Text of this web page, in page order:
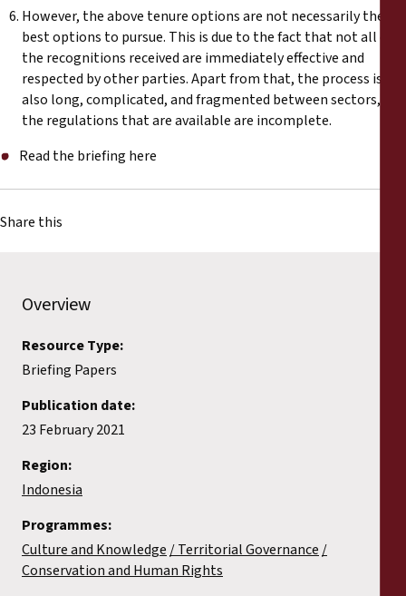
However, the above tenure options are not necessarily the
best options to pursue. This is due to the fact that not all of
the recognitions received are immediately effective and
respected by other parties. Apart from that, the process is
also long, complicated, and fragmented between sectors, and
the regulations that are available are incomplete.
Read the briefing here
Share this
Overview
Resource Type:
Briefing Papers
Publication date:
23 February 2021
Region:
Indonesia
Programmes:
Culture and Knowledge Territorial Governance
Conservation and Human Rights